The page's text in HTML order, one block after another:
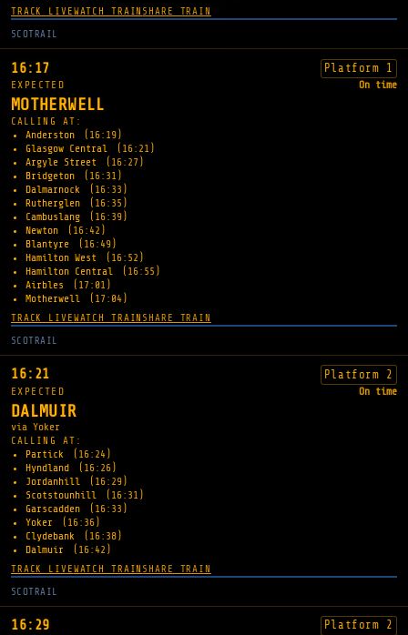
TRACK LIVEWATCH TRAIN SHARE TRAIN
SCOTRAIL
16:17 Platform 1
EXPECTED On time
MOTHERWELL
CALLING AT:
Anderston
(16:19)
Glasgow Central
(16:21)
Argyle Street
(16:27)
Bridgeton
(16:31)
Dalmarnock
(16:33)
Rutherglen
(16:35)
Cambuslang
(16:39)
Newton
(16:42)
Blantyre
(16:49)
Hamilton West
(16:52)
Hamilton Central
(16:55)
Airbles
(17:01)
Motherwell
(17:04)
TRACK LIVEWATCH TRAIN SHARE TRAIN
SCOTRAIL
16:21 Platform 2
EXPECTED On time
DALMUIR
via Yoker
CALLING AT:
Partick
(16:24)
Hyndland
(16:26)
Jordanhill
(16:29)
Scotstounhill
(16:31)
Garscadden
(16:33)
Yoker
(16:36)
Clydebank
(16:38)
Dalmuir
(16:42)
TRACK LIVEWATCH TRAIN SHARE TRAIN
SCOTRAIL
16:29 Platform 2